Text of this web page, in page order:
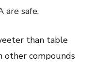
are safe.
than table
other compounds